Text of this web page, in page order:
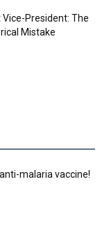
President: The
Mistake
malaria vaccine!